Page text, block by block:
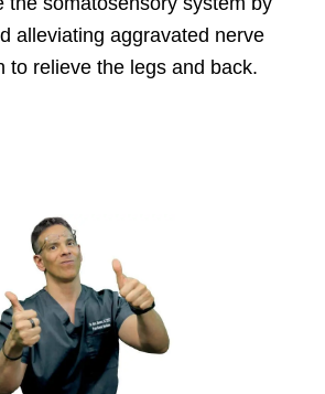
alleviating aggravated nerve
to relieve the legs and back.